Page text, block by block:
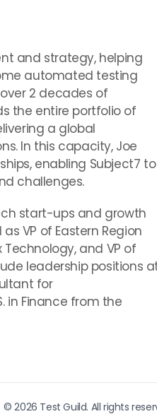
and strategy, helping
automated testing
2 decades of
the entire portfolio of
a global
In this capacity, Joe
enabling Subject7 to
challenges.
start-ups and growth
VP of Eastern Region
Technology, and VP of
leadership positions
for
in Finance from the
© 2026 Test Guild. All rights